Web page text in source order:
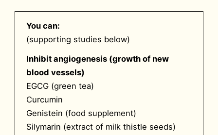
You can:
(supporting studies below)
Inhibit angiogenesis (growth of new
blood vessels)
EGCG (green tea)
Curcumin
Genistein (food supplement)
Silymarin (extract of milk thistle seeds)